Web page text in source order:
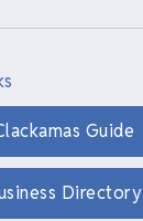
Guide
Directory